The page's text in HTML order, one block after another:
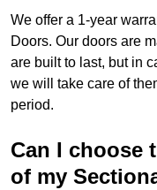
We offer a 1-year
Doors. Our doors are
are built to last, but in
we will take care of
period.
Can I choose
of my